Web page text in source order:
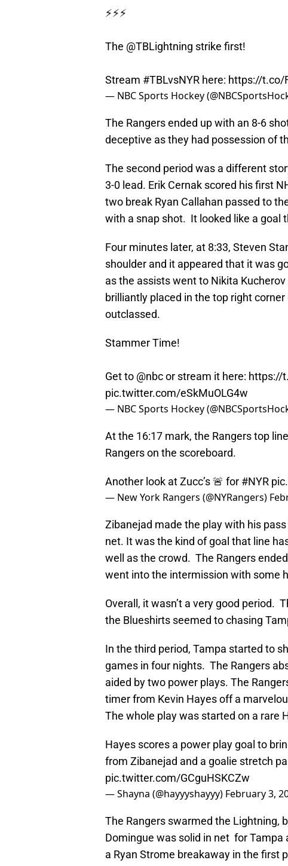
⚡️⚡️⚡️
The @TBLightning strike first!
Stream #TBLvsNYR here: https://t.co/
— NBC Sports Hockey
The Rangers ended up with an 8-6
deceptive as they had possession of
The second period was a different
3-0 lead. Erik Cernak scored his first
two break Ryan Callahan passed to
with a snap shot. It looked like a goal
Four minutes later, at 8:33, Steven
shoulder and it appeared that it was
as the assists went to Nikita
brilliantly placed in the top right
outclassed.
Stammer Time!
Get to @nbcor stream it here: https://
pic.twitter.com/eSkMuOLG4w
— NBC Sports Hockey
At the 16:17 mark, the Rangers top
Rangers on the scoreboard.
Another look at Zucc’s 🚨 for #NYR
— New York Rangers (@NYRangers)
Zibanejad made the play with his
net. It was the kind of goal that line
well as the crowd. The Rangers
went into the intermission with some
Overall, it wasn’t a very good period.
the Blueshirts seemed to chasing
In the third period, Tampa started to
games in four nights. The Rangers
aided by two power plays. The
timer from Kevin Hayes off a
The whole play was started on a rare
Hayes scores a power play goal to
from Zibanejad and a goalie stretch
pic.twitter.com/GCguHSKCZw
— Shayna (@hayyyshayyy) February 3,
The Rangers swarmed the Lightning,
Domingue was solid in net for
a Ryan Strome breakaway in the first